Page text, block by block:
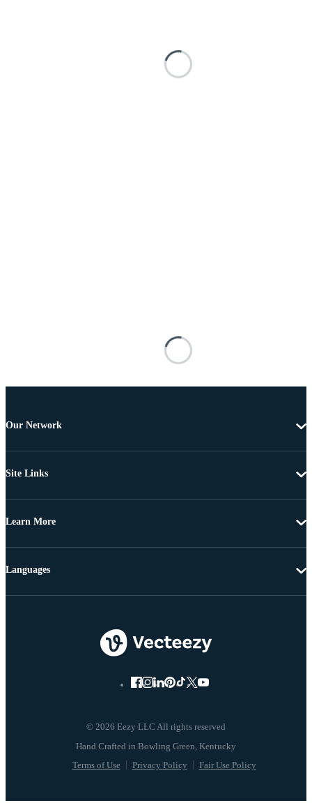
Our Network
Site Links
Learn More
© 2026 Eezy LLC All rights reserved
Terms of Use Privacy Policy Fair Use Policy
Languages